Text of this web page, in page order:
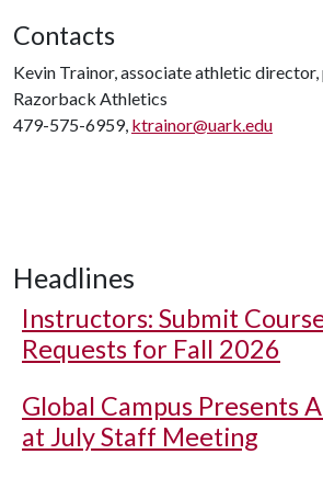
Contacts
Kevin Trainor, associate athletic
Razorback Athletics
479-575-6959, ktrainor@uark.edu
Headlines
Instructors: Submit
Requests for Fall 2026
Global Campus Presents
at July Staff Meeting